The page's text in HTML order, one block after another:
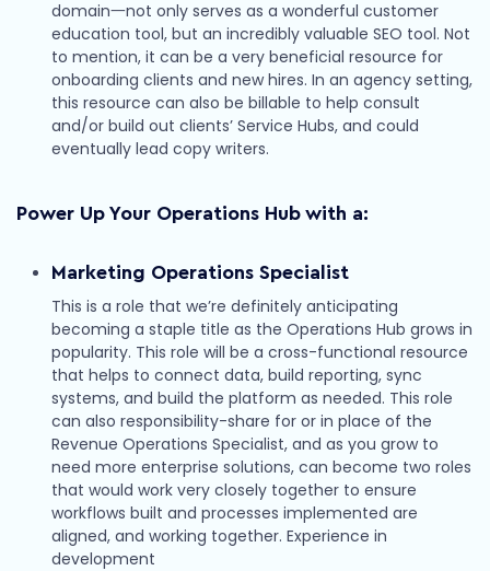
domain一not only serves as a wonderful customer
education tool, but an incredibly valuable SEO tool. Not
to mention, it can be a very beneficial resource for
onboarding clients and new hires. In an agency setting,
this resource can also be billable to help consult
and/or build out clients’ Service Hubs, and could
eventually lead copy writers.
Power Up Your Operations Hub with a:
Marketing Operations Specialist
This is a role that we’re definitely anticipating
becoming a staple title as the Operations Hub grows in
popularity. This role will be a cross-functional resource
that helps to connect data, build reporting, sync
systems, and build the platform as needed. This role
can also responsibility-share for or in place of the
Revenue Operations Specialist, and as you grow to
need more enterprise solutions, can become two roles
that would work very closely together to ensure
workflows built and processes implemented are
aligned, and working together. Experience in
development